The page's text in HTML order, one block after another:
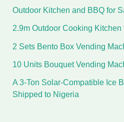
Outdoor Kitchen and BBQ for
2.9m Outdoor Cooking
2 Sets Bento Box Vending
10 Units Bouquet Vending
A 3-Ton Solar-Compatible Ice
Shipped to Nigeria